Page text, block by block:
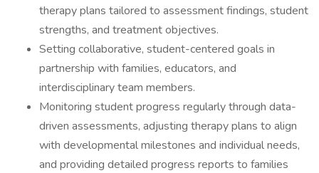
therapy plans tailored to assessment findings, student
strengths, and treatment objectives.
Setting collaborative, student-centered goals in
partnership with families, educators, and
interdisciplinary team members.
Monitoring student progress regularly through data-
driven assessments, adjusting therapy plans to align
with developmental milestones and individual needs,
and providing detailed progress reports to families